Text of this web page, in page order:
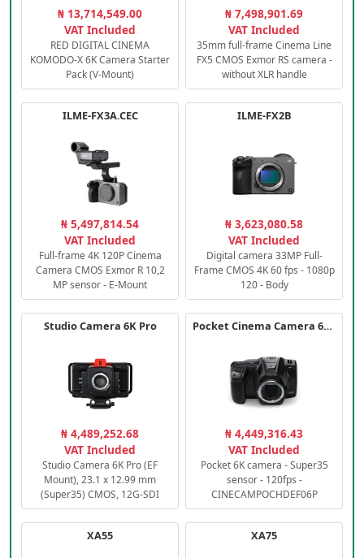
₦ 13,714,549.00
VAT Included
RED DIGITAL CINEMA
KOMODO-X 6K Camera Starter
Pack (V-Mount)
₦ 7,498,901.69
VAT Included
35mm full-frame Cinema Line
FX5 CMOS Exmor RS camera -
without XLR handle
ILME-FX3A.CEC
₦ 5,497,814.54
VAT Included
Full-frame 4K 120P Cinema
Camera CMOS Exmor R 10,2
MP sensor - E-Mount
ILME-FX2B
₦ 3,623,080.58
VAT Included
Digital camera 33MP Full-
Frame CMOS 4K 60 fps - 1080p
120 - Body
Studio Camera 6K Pro
₦ 4,489,252.68
VAT Included
Studio Camera 6K Pro (EF
Mount), 23.1 x 12.99 mm
(Super35) CMOS, 12G-SDI
Pocket Cinema Camera 6K PRO
₦ 4,449,316.43
VAT Included
Pocket 6K camera - Super35
sensor - 120fps -
CINECAMPOCHDEF06P
XA55 XA75